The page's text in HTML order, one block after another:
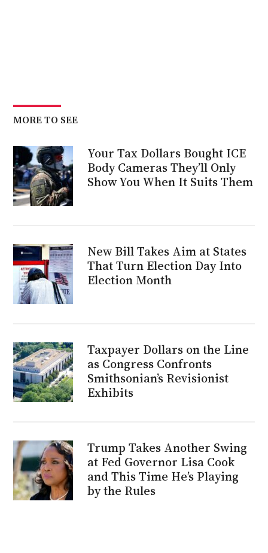
MORE TO SEE
Your Tax Dollars Bought ICE
Body Cameras They’ll Only
Show You When It Suits Them
New Bill Takes Aim at States
That Turn Election Day Into
Election Month
Taxpayer Dollars on the Line
as Congress Confronts
Smithsonian’s Revisionist
Exhibits
Trump Takes Another Swing
at Fed Governor Lisa Cook
and This Time He’s Playing
by the Rules